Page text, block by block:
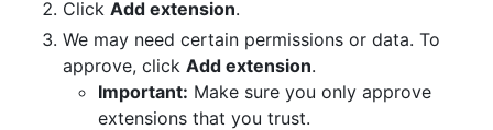
Click Add extension.
We may need certain permissions or data. To
approve, click Add extension.
Important: Make sure you only approve
extensions that you trust.